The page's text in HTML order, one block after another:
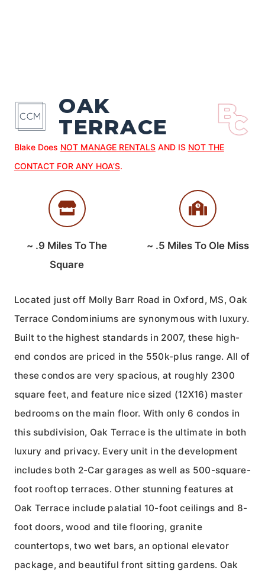
OAK
TERRACE
Blake Does NOT MANAGE RENTALSAND IS NOT THE
CONTACT FOR ANY HOA’S.
~ .9 Miles To The
Square
~ .5 Miles To Ole Miss
Located just off Molly Barr Road in Oxford, MS, Oak
Terrace Condominiums are synonymous with luxury.
Built to the highest standards in 2007, these high-
end condos are priced in the 550k-plus range. All of
these condos are very spacious, at roughly 2300
square feet, and feature nice sized (12X16) master
bedrooms on the main floor. With only 6 condos in
this subdivision, Oak Terrace is the ultimate in both
luxury and privacy. Every unit in the development
includes both 2-Car garages as well as 500-square-
foot rooftop terraces. Other stunning features at
Oak Terrace include palatial 10-foot ceilings and 8-
foot doors, wood and tile flooring, granite
countertops, two wet bars, an optional elevator
package, and beautiful front sitting gardens. Oak